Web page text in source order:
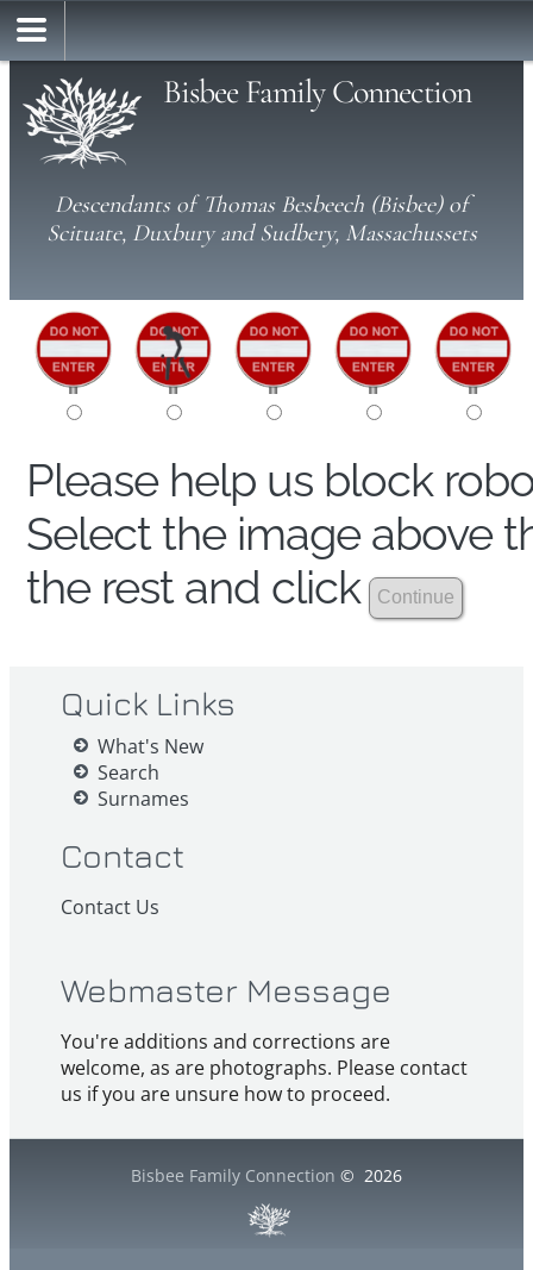
Bisbee Family Connection
Descendants of Thomas Besbeech (Bisbee) of
Scituate, Duxbury and Sudbery, Massachussets
Please help us block
Select the image above
the rest and click
Quick Links
What's New
Search
Surnames
Contact
Contact Us
Webmaster Message
You're additions and corrections are
welcome, as are photographs. Please contact
us if you are unsure how to proceed.
Bisbee Family Connection © 2026